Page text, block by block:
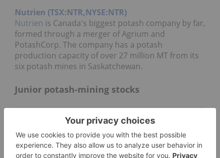
Nutrien (TSX:NTR,NYSE:NTR)
Nutrien is Canada's biggest potash company by far,
formed through a merger of Agrium and
PotashCorp. The company has a potash
production capacity of over 27 million MT from its
six potash mines in Saskatchewan.
Junior potash-mining stocks
©quotemedia.com
Refresh